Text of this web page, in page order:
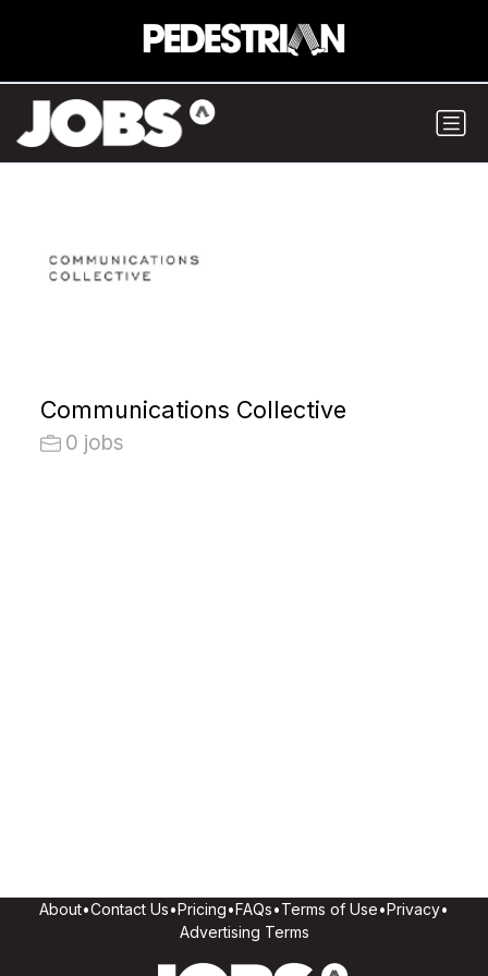
Communications Collective
0 jobs
About•Contact Us•Pricing•FAQs•Terms of Use•Privacy•
Advertising Terms